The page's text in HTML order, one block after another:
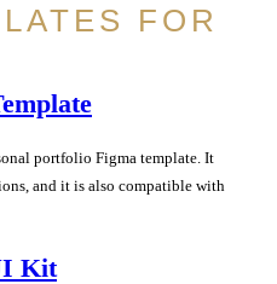
FOR
portfolio Figma template. It
and it is also compatible with
Kit